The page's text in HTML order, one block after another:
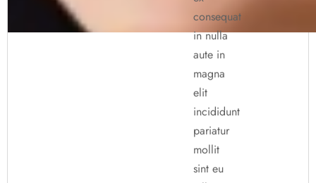
consequat
in nulla
aute in
magna
elit
incididunt
pariatur
mollit
sint eu